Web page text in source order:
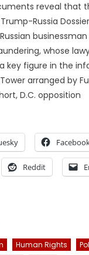
reveal that
Russia
whose
key figure in the
arranged by
D.C. opposition
Reddit
Human Rights